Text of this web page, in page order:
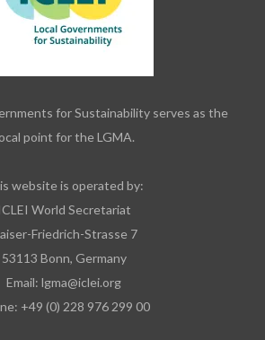
for Sustainability serves as the
point for the LGMA.
website is operated by:
World Secretariat
Friedrich-Strasse 7
53113 Bonn, Germany
Email: lgma@iclei.org
+49 (0) 228 976 299 00